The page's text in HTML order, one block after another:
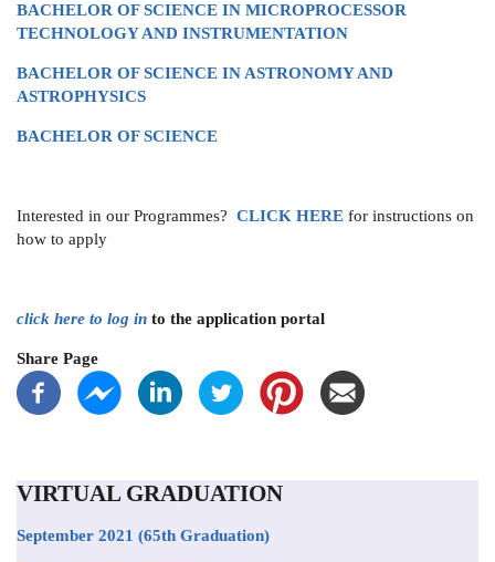
BACHELOR OF SCIENCE IN MICROPROCESSOR
TECHNOLOGY AND INSTRUMENTATION
BACHELOR OF SCIENCE IN ASTRONOMY AND
ASTROPHYSICS
BACHELOR OF SCIENCE
Interested in our Programmes? CLICK HERE for instructions on
how to apply
click here to log in to the application portal
Share Page
VIRTUAL GRADUATION
September 2021 (65th Graduation)